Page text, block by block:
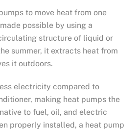
to move heat from one
possible by using a
structure of liquid or
summer, it extracts heat from
it outdoors.
electricity compared to
making heat pumps the
to fuel, oil, and electric
properly installed, a heat pump